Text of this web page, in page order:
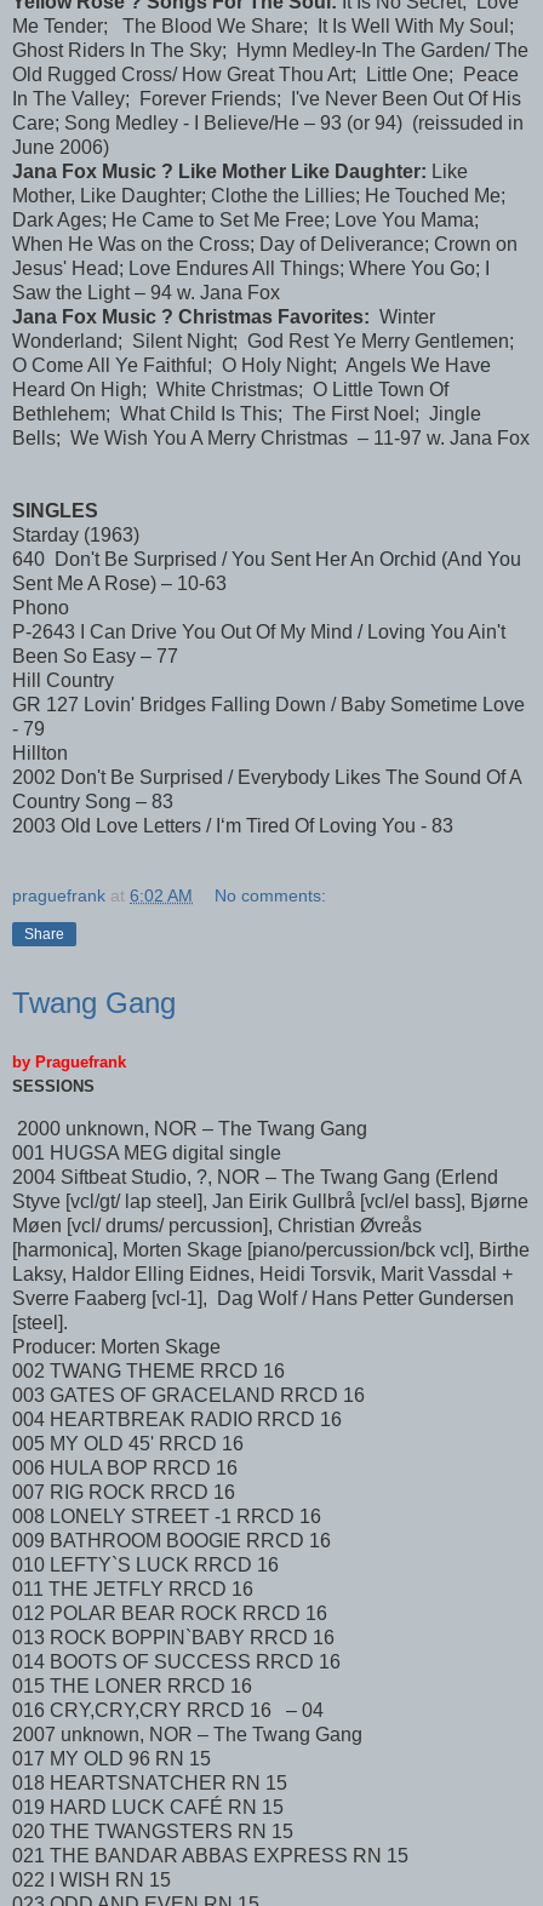
Me Tender; The Blood We Share; It Is Well With My Soul;
Ghost Riders In The Sky; Hymn Medley-In The Garden/ The
Old Rugged Cross/ How Great Thou Art; Little One; Peace
In The Valley; Forever Friends; I've Never Been Out Of His
Care; Song Medley - I Believe/He – 93 (or 94) (reissuded in
June 2006)
Jana Fox Music ? Like Mother Like Daughter: Like
Mother, Like Daughter; Clothe the Lillies; He Touched Me;
Dark Ages; He Came to Set Me Free; Love You Mama;
When He Was on the Cross; Day of Deliverance; Crown on
Jesus' Head; Love Endures All Things; Where You Go; I
Saw the Light – 94 w. Jana Fox
Jana Fox Music ? Christmas Favorites: Winter
Wonderland; Silent Night; God Rest Ye Merry Gentlemen;
O Come All Ye Faithful; O Holy Night; Angels We Have
Heard On High; White Christmas; O Little Town Of
Bethlehem; What Child Is This; The First Noel; Jingle
Bells; We Wish You A Merry Christmas – 11-97 w. Jana Fox
SINGLES
Starday (1963)
640 Don't Be Surprised / You Sent Her An Orchid (And You
Sent Me A Rose) – 10-63
Phono
P-2643 I Can Drive You Out Of My Mind / Loving You Ain't
Been So Easy – 77
Hill Country
GR 127 Lovin' Bridges Falling Down / Baby Sometime Love
- 79
Hillton
2002 Don't Be Surprised / Everybody Likes The Sound Of A
Country Song – 83
2003 Old Love Letters / I‘m Tired Of Loving You - 83
praguefrank at 6:02 AM No comments:
Share
Twang Gang
by Praguefrank
SESSIONS
2000 unknown, NOR – The Twang Gang
001 HUGSA MEG digital single
2004 Siftbeat Studio, ?, NOR – The Twang Gang (Erlend
Styve [vcl/gt/ lap steel], Jan Eirik Gullbrå [vcl/el bass], Bjørne
Møen [vcl/ drums/ percussion], Christian Øvreås
[harmonica], Morten Skage [piano/percussion/bck vcl], Birthe
Laksy, Haldor Elling Eidnes, Heidi Torsvik, Marit Vassdal +
Sverre Faaberg [vcl-1], Dag Wolf / Hans Petter Gundersen
[steel].
Producer: Morten Skage
002 TWANG THEME RRCD 16
003 GATES OF GRACELAND RRCD 16
004 HEARTBREAK RADIO RRCD 16
005 MY OLD 45' RRCD 16
006 HULA BOP RRCD 16
007 RIG ROCK RRCD 16
008 LONELY STREET -1 RRCD 16
009 BATHROOM BOOGIE RRCD 16
010 LEFTY`S LUCK RRCD 16
011 THE JETFLY RRCD 16
012 POLAR BEAR ROCK RRCD 16
013 ROCK BOPPIN`BABY RRCD 16
014 BOOTS OF SUCCESS RRCD 16
015 THE LONER RRCD 16
016 CRY,CRY,CRY RRCD 16 – 04
2007 unknown, NOR – The Twang Gang
017 MY OLD 96 RN 15
018 HEARTSNATCHER RN 15
019 HARD LUCK CAFÉ RN 15
020 THE TWANGSTERS RN 15
021 THE BANDAR ABBAS EXPRESS RN 15
022 I WISH RN 15